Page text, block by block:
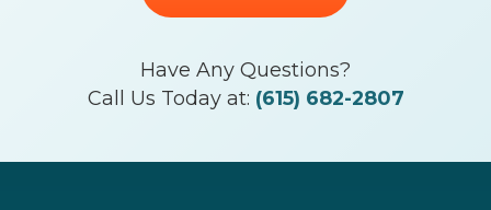
Have Any Questions?
Call Us Today at: (615) 682-2807